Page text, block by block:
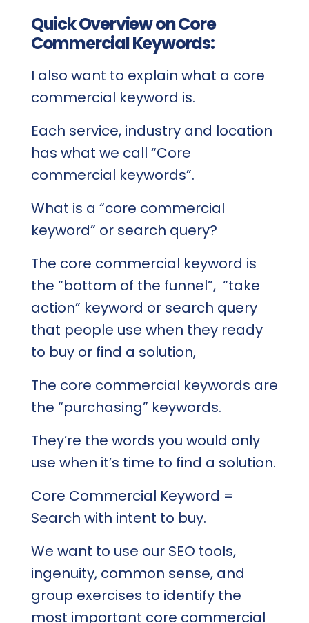
Quick Overview on Core
Commercial Keywords:
I also want to explain what a core
commercial keyword is.
Each service, industry and location
has what we call “Core
commercial keywords”.
What is a “core commercial
keyword” or search query?
The core commercial keyword is
the “bottom of the funnel”, “take
action” keyword or search query
that people use when they ready
to buy or find a solution,
The core commercial keywords are
the “purchasing” keywords.
They’re the words you would only
use when it’s time to find a solution.
Core Commercial Keyword =
Search with intent to buy.
We want to use our SEO tools,
ingenuity, common sense, and
group exercises to identify the
most important core commercial